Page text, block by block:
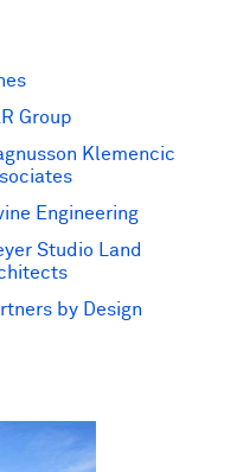
Group
Klemencic
Engineering
Studio Land
by Design